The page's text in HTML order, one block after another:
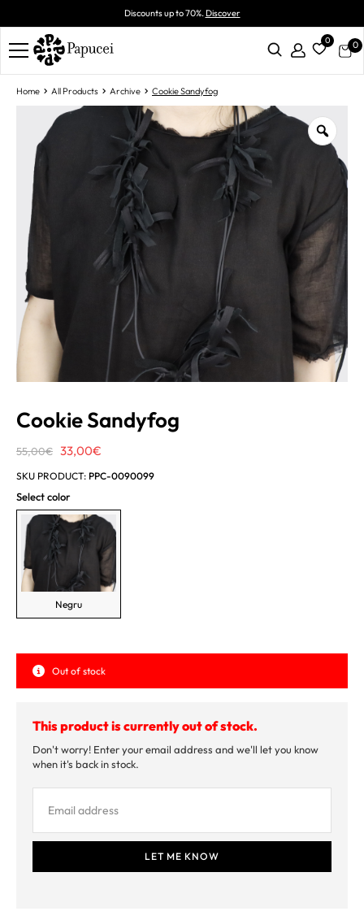
Discounts up to 70%.Discover
0 0
Home All Products Archive Cookie Sandyfog
Cookie Sandyfog
55,00€ Original
price
was:
55,00€.
33,00€
price
33,00€.
SKU PRODUCT: PPC-0090099
Select color
Negru
Out of stock
This product is currently out of stock.
Don't worry! Enter your email address and we'll let you know
when it's back in stock.